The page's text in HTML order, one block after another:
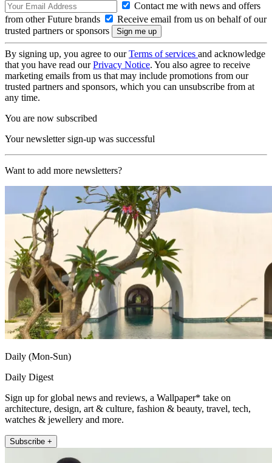
Contact me with news and offers
from other Future brands
Receive email from us on behalf of our
trusted partners or sponsors
By signing up, you agree to ourTerms of services and acknowledge
that you have read ourPrivacy Notice. You also agree to receive
marketing emails from us that may include promotions from our
trusted partners and sponsors, which you can unsubscribe from at
any time.
You are now subscribed
Your newsletter sign-up was successful
Want to add more newsletters?
Daily (Mon-Sun)
Daily Digest
Sign up for global news and reviews, a Wallpaper* take on
architecture, design, art & culture, fashion & beauty, travel, tech,
watches & jewellery and more.
Subscribe +